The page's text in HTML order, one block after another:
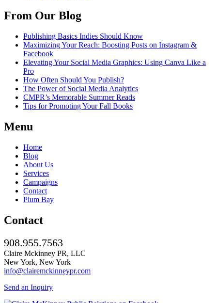
From Our Blog
Publishing Basics Indies Should Know
Maximizing Your Reach: Boosting Posts on Instagram &
Facebook
Elevating Your Social Media Graphics: Using Canva Like a
Pro
How Often Should You Publish?
The Power of Social Media Analytics
CMPR’s Memorable Summer Reads
Tips for Promoting Your Fall Books
Menu
Home
Blog
About Us
Services
Campaigns
Contact
Plum Bay
Contact
908.955.7563
Claire Mckinney PR, LLC
New York, New York
info@clairemckinneypr.com
Send an Inquiry